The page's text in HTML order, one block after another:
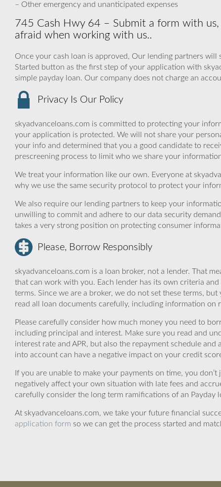
– Other emergency and unanticipated expenses
745 Cash Hwy 64 – Submit a form with
afraid when working with us..
Once your cash loan is approved, Our lending partners
Started button as the first step of your application with
simple payday loan. Our company does not charge an
Privacy Is Our Policy
skyadvanceloans.com is committed to protecting your
your application is protected. We will not share your
your info and determined that you a good candidate to
prescreening process to limit who we share your
We treat your information like our own. Everyone at
why we use the same security protocol to protect your
We also require our lending partners to keep your
unwilling to commit and adhere to our data security
takes a very strong position on protecting consumer
Please, Borrow Responsibly
skyadvanceloans.com is a loan broker, not a lender. That
that can work with you. Each lender has its own criteria
terms. Since we are a broker, we do not set these terms,
read all loan documents carefully, including information on
Please carefully consider how much money you need to
including principal and interest. Make sure you read and
interest rate and APR, but also the repayment schedule
into account can have a negative impact on your credit
If you are unable to make your payments on time, you
negatively affect your own situation with late fees and
carefully consider the long term ramifications of an
At skyadvanceloans.com, we take your future financial
application form so we can get the process started and